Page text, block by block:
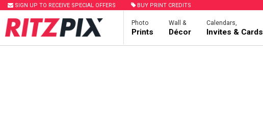
SIGN UP TO RECEIVE SPECIAL OFFERS BUY PRINT CREDITS
Photo
Prints
Wall &
Décor
Calendars,
Invites & Cards